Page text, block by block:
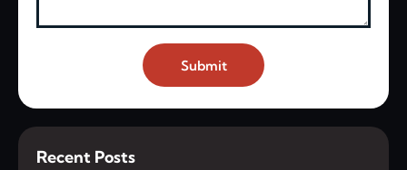
Submit
Recent Posts